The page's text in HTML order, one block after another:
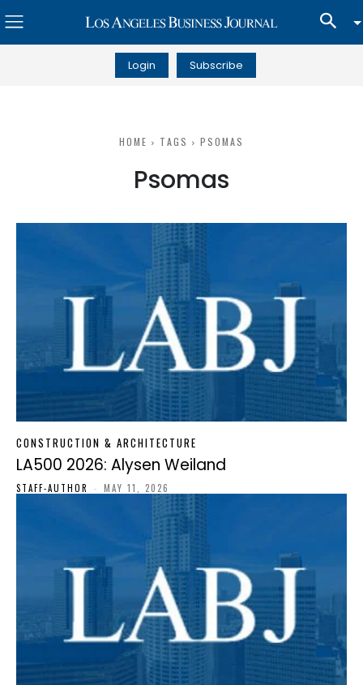
Login Subscribe
HOME TAGS PSOMAS
Psomas
CONSTRUCTION & ARCHITECTURE
LA500 2026: Alysen Weiland
STAFF-AUTHOR - MAY 11, 2026